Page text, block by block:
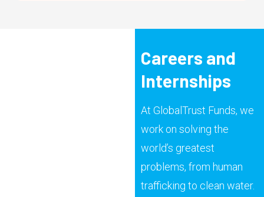
Careers and
Internships
At GlobalTrust Funds, we
work on solving the
world’s greatest
problems, from human
trafficking to clean water.